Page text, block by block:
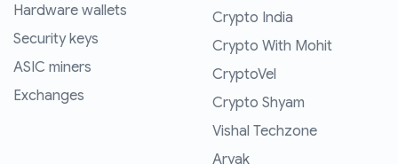
Hardware wallets
Security keys
ASIC miners
Exchanges
Crypto India
Crypto With Mohit
CryptoVel
Crypto Shyam
Vishal Techzone
Aryak